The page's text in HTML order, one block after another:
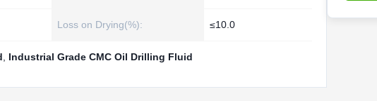
Loss on Drying(%): ≤10.0
Industrial Grade CMC Oil Drilling Fluid